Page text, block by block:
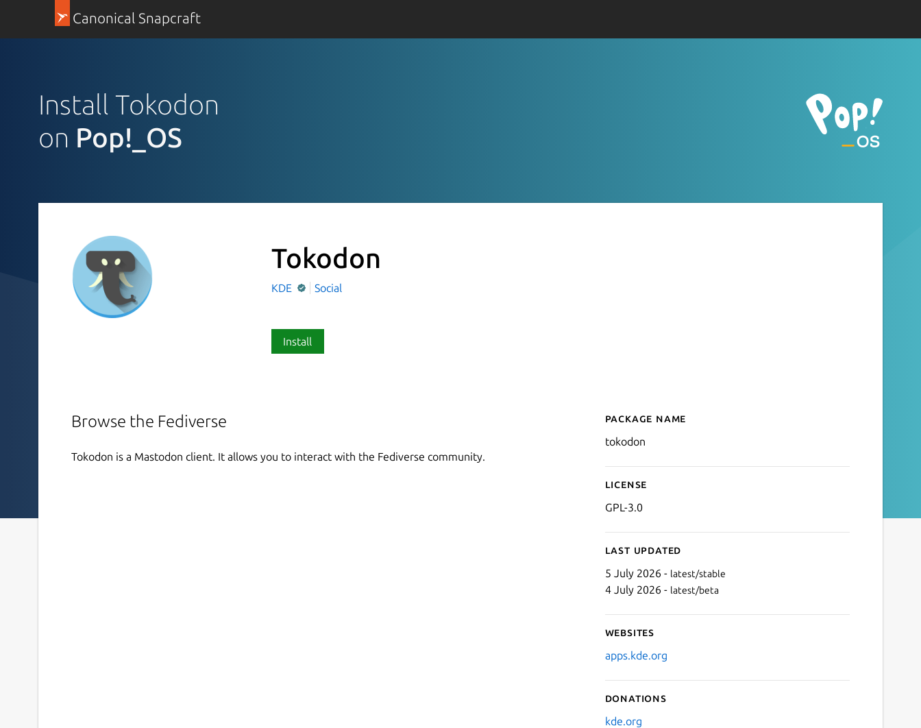
Canonical Snapcraft
Install Tokodon
on Pop!_OS
Tokodon
KDE Social
Install
Browse the Fediverse
Tokodon is a Mastodon client. It allows you to interact with the Fediverse community.
Details for Tokodon
Package name
tokodon
License
GPL-3.0
Last updated
5 July 2026 - latest/stable
4 July 2026 - latest/beta
Websites
apps.kde.org
Donations
kde.org